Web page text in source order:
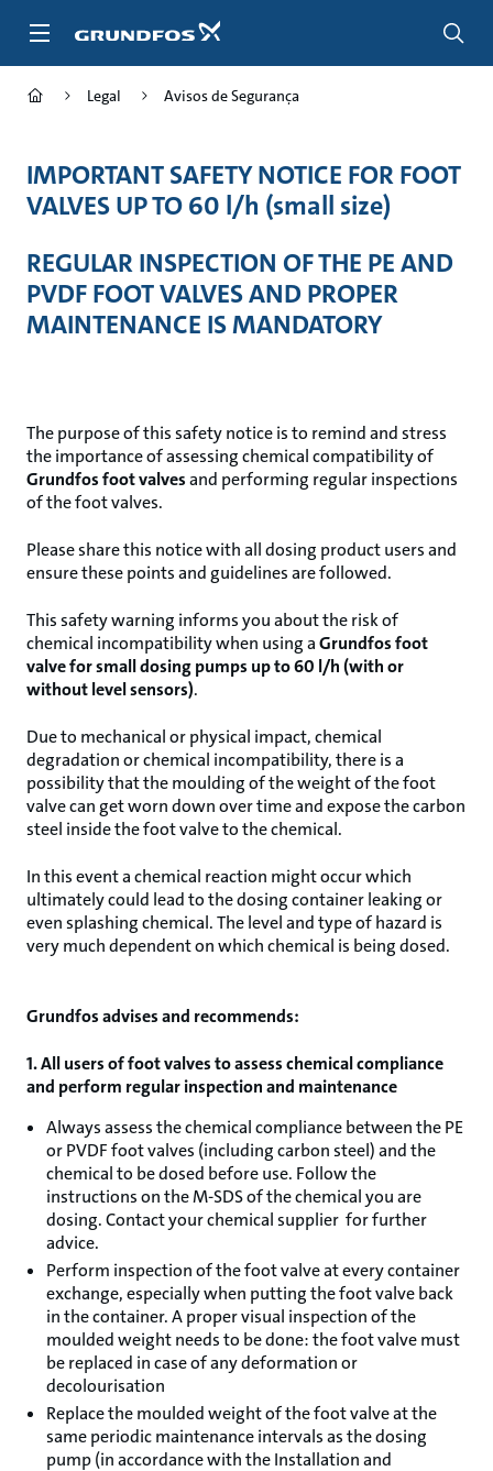
para
Legal Avisos de Segurança
IMPORTANT SAFETY NOTICE FOR FOOT
VALVES UP TO 60 l/h (small size)
REGULAR INSPECTION OF THE PE AND
PVDF FOOT VALVES AND PROPER
MAINTENANCE IS MANDATORY
The purpose of this safety notice is to remind and stress
the importance of assessing chemical compatibility of
Grundfos foot valvesand performing regular inspections
of the foot valves.
Please share this notice with all dosing product users and
ensure these points and guidelines are followed.
This safety warning informs you about the risk of
chemical incompatibility when using aGrundfos foot
valve for small dosing pumps up to 60 l/h (with or
without level sensors).
Due to mechanical or physical impact, chemical
degradation or chemical incompatibility, there is a
possibility that the moulding of the weight of the foot
valve can get worn down over time and expose the carbon
steel inside the foot valve to the chemical.
In this event a chemical reaction might occur which
ultimately could lead to the dosing container leaking or
even splashing chemical. The level and type of hazard is
very much dependent on which chemical is being dosed.
Grundfos advises and recommends:
1. All users of foot valves to assess chemical compliance
and perform regular inspection and maintenance
Always assess the chemical compliance between the PE
or PVDF foot valves (including carbon steel) and the
chemical to be dosed before use. Follow the
instructions on the M-SDS of the chemical you are
dosing. Contact your chemical supplier for further
advice.
Perform inspection of the foot valve at every container
exchange, especially when putting the foot valve back
in the container. A proper visual inspection of the
moulded weight needs to be done: the foot valve must
be replaced in case of any deformation or
decolourisation
Replace the moulded weight of the foot valve at the
same periodic maintenance intervals as the dosing
pump (in accordance with the Installation and